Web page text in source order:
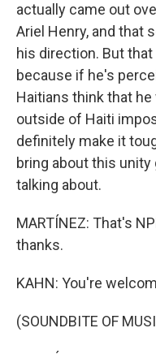
actually came out
Ariel Henry, and that
his direction. But
because if he's
Haitians think that
outside of Haiti
definitely make it
bring about this
talking about.
MARTÍNEZ: That's
thanks.
KAHN: You're
(SOUNDBITE OF